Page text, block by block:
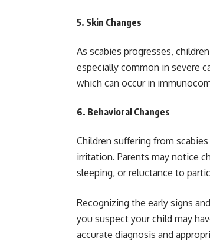
5. Skin Changes
As scabies progresses,
especially common in severe
which can occur in
6. Behavioral Changes
Children suffering from
irritation. Parents may notice
sleeping, or reluctance to
Recognizing the early signs
you suspect your child may
accurate diagnosis and